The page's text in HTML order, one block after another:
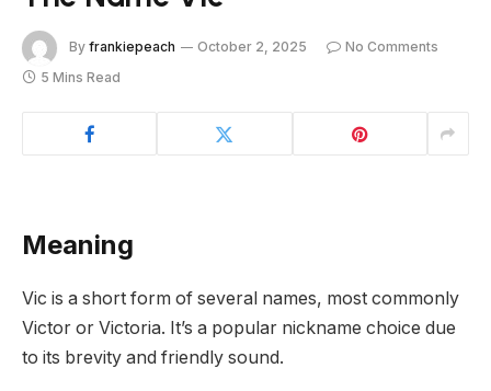
By frankiepeach October 2, 2025
No Comments
5 Mins Read
Meaning
Vic is a short form of several names, most commonly
Victor or Victoria. It’s a popular nickname choice due
to its brevity and friendly sound.